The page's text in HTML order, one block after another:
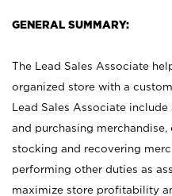
GENERAL SUMMARY:
The Lead Sales Associate
organized store with a
Lead Sales Associate
and purchasing merchandise,
stocking and recovering
performing other duties as
maximize store profitability